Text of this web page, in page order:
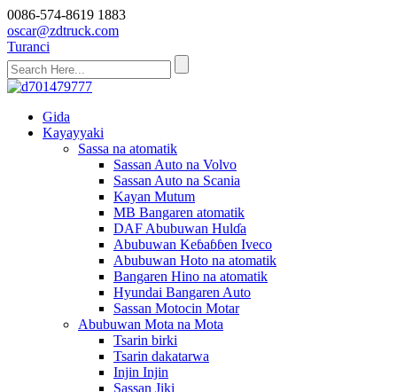
0086-574-8619 1883
oscar@zdtruck.com
Turanci
Gida
Kayayyaki
Sassa na atomatik
Sassan Auto na Volvo
Sassan Auto na Scania
Kayan Mutum
MB Bangaren atomatik
DAF Abubuwan Hulɗa
Abubuwan Keɓaɓɓen Iveco
Abubuwan Hoto na atomatik
Bangaren Hino na atomatik
Hyundai Bangaren Auto
Sassan Motocin Motar
Abubuwan Mota na Mota
Tsarin birki
Tsarin dakatarwa
Injin Injin
Sassan Jiki